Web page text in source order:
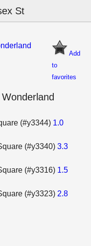
St
Add
to
favorites
(#y3344) 1.0
(#y3340) 3.3
(#y3316) 1.5
(#y3323) 2.8